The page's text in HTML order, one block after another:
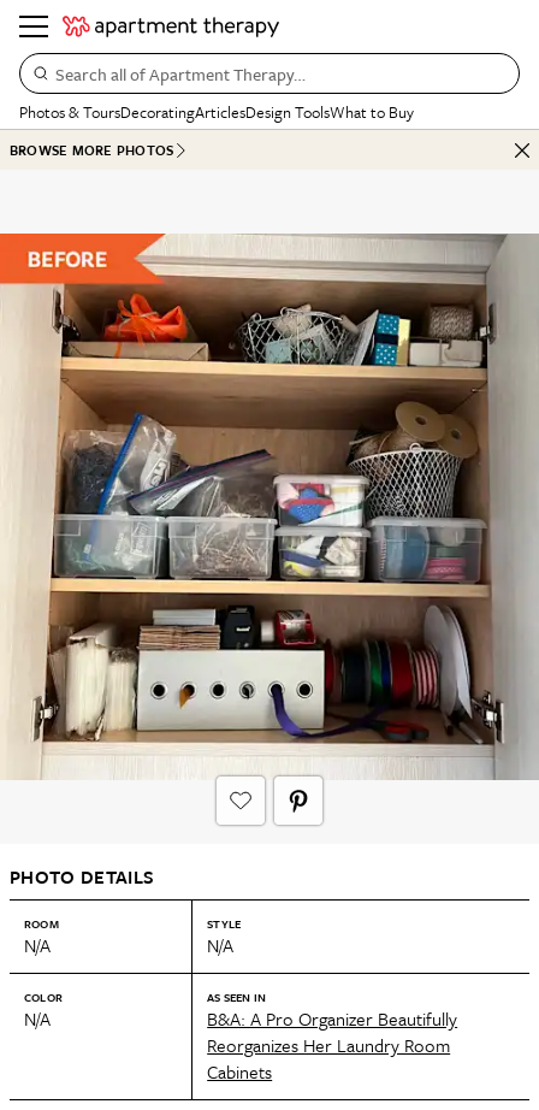
Search all of Apartment Therapy…
Photos & ToursDecoratingArticlesDesign ToolsWhat to Buy
BROWSE MORE PHOTOS
PHOTO DETAILS
ROOM
N/A
STYLE
N/A
COLOR
N/A
AS SEEN IN
B&A: A Pro Organizer Beautifully
Reorganizes Her Laundry Room
Cabinets